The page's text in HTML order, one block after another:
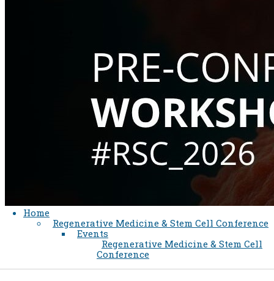
Home
Regenerative Medicine & Stem Cell Conference
Events
Regenerative Medicine & Stem Cell
Conference